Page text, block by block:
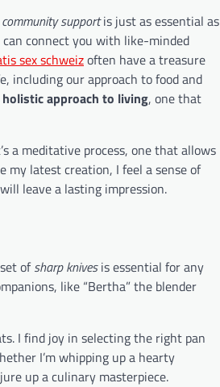
community supportis just as essential as
connect you with like-minded
sex schweizoften have a treasure
including our approach to food and
holistic approach to living, one that
a meditative process, one that allows
my latest creation, I feel a sense of
leave a lasting impression.
ofsharp knivesis essential for any
like “Bertha” the blender
I find joy in selecting the right pan
I’m whipping up a hearty
up a culinary masterpiece.